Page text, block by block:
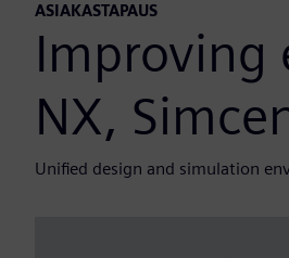
ASIAKASTAPAUS
Improving
NX,
Unified design and simulation